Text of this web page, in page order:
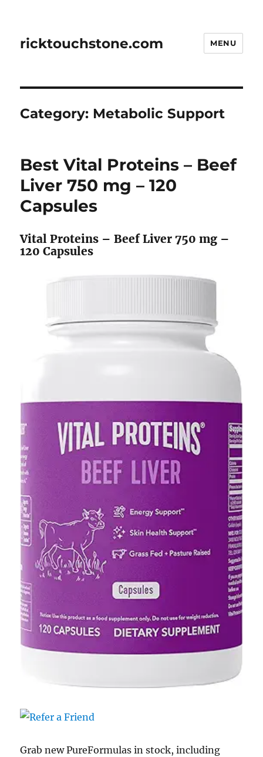
ricktouchstone.com MENU
Category: Metabolic Support
Best Vital Proteins – Beef
Liver 750 mg – 120
Capsules
Vital Proteins – Beef Liver 750 mg –
120 Capsules
Grab new PureFormulas in stock, including